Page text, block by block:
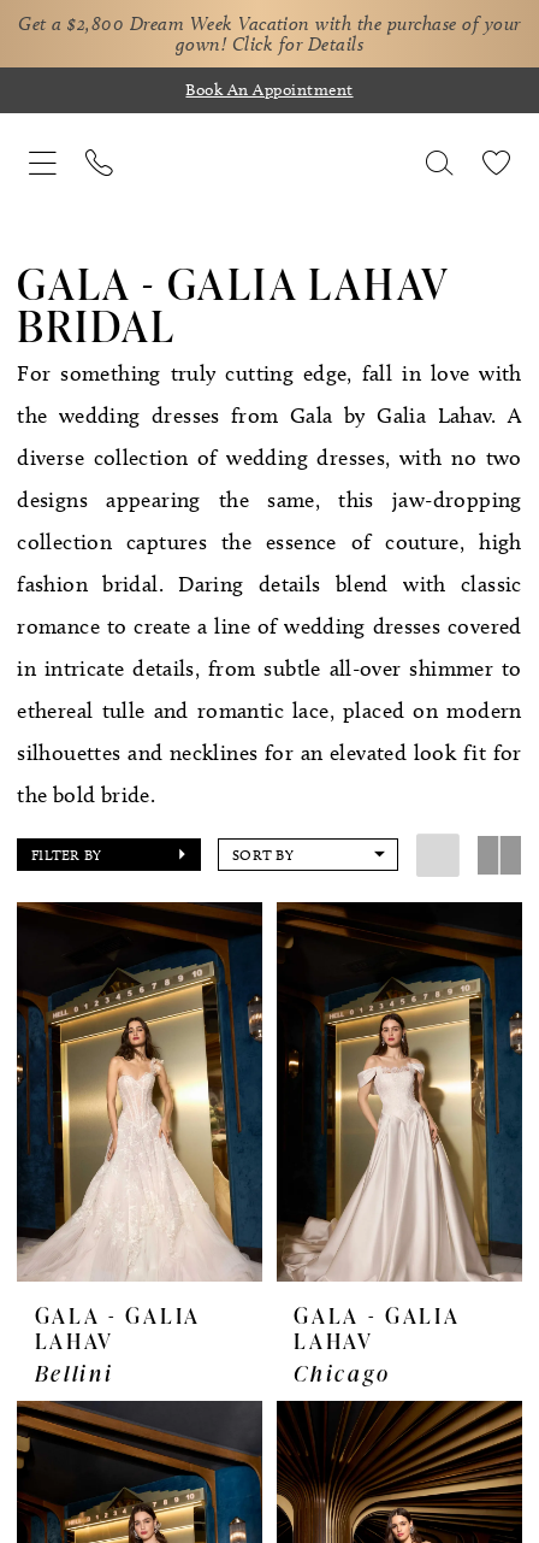
Get a $2,800 Dream Week Vacation with the purchase of your
gown! Click for Details
Book An Appointment
WE’RE MOVING!
GALA - GALIA LAHAV
BRIDAL
For something truly cutting edge, fall in love with
the wedding dresses from Gala by Galia Lahav. A
diverse collection of wedding dresses, with no two
designs appearing the same, this jaw-dropping
collection captures the essence of couture, high
fashion bridal. Daring details blend with classic
romance to create a line of wedding dresses covered
in intricate details, from subtle all-over shimmer to
ethereal tulle and romantic lace, placed on modern
silhouettes and necklines for an elevated look fit for
the bold bride.
FILTER BY SORT BY
GALA - GALIA
LAHAV
Bellini
GALA - GALIA
LAHAV
Chicago